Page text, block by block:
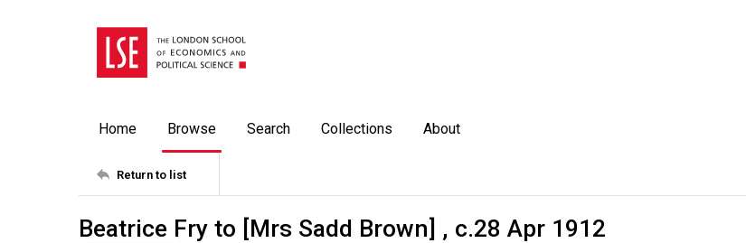
Home Browse Search Collections About
Return to list
Beatrice Fry to [Mrs Sadd Brown] , c.28 Apr 1912